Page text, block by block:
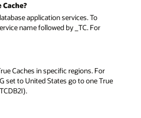
application services. To
name followed by _TC. For
Caches in specific regions. For
set to United States go to one True